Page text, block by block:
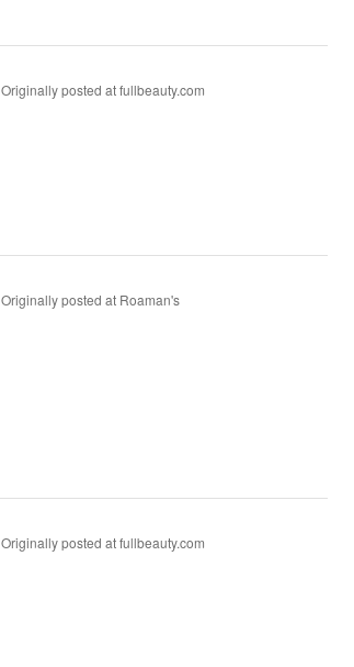
Originally posted at fullbeauty.com
Originally posted at Roaman's
Originally posted at fullbeauty.com